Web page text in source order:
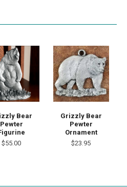
Bear
Pewter
$55.00
Grizzly Bear
Pewter
Ornament
$23.95